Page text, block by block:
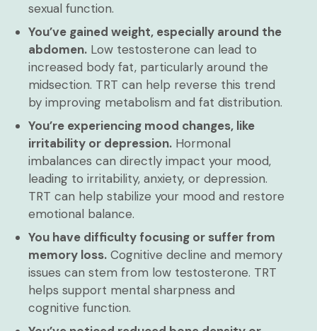
sexual function.
You’ve gained weight, especially around the
abdomen. Low testosterone can lead to
increased body fat, particularly around the
midsection. TRT can help reverse this trend
by improving metabolism and fat distribution.
You’re experiencing mood changes, like
irritability or depression. Hormonal
imbalances can directly impact your mood,
leading to irritability, anxiety, or depression.
TRT can help stabilize your mood and restore
emotional balance.
You have difficulty focusing or suffer from
memory loss. Cognitive decline and memory
issues can stem from low testosterone. TRT
helps support mental sharpness and
cognitive function.